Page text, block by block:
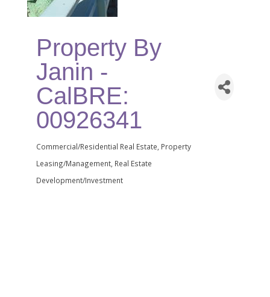
Property By
Janin -
CalBRE:
00926341
Categories
Commercial/Residential Real Estate Property
Leasing/Management Real Estate
Development/Investment